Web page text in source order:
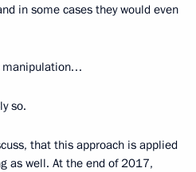
in some cases they would even
manipulation…
so.
that this approach is applied
as well. At the end of 2017,